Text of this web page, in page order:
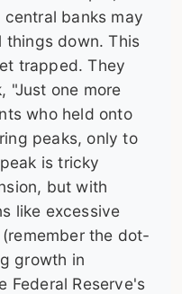
banks may
things down. This
trapped. They
"Just one more
who held onto
peaks, only to
is tricky
but with
like excessive
the dot-
growth in
Federal Reserve's